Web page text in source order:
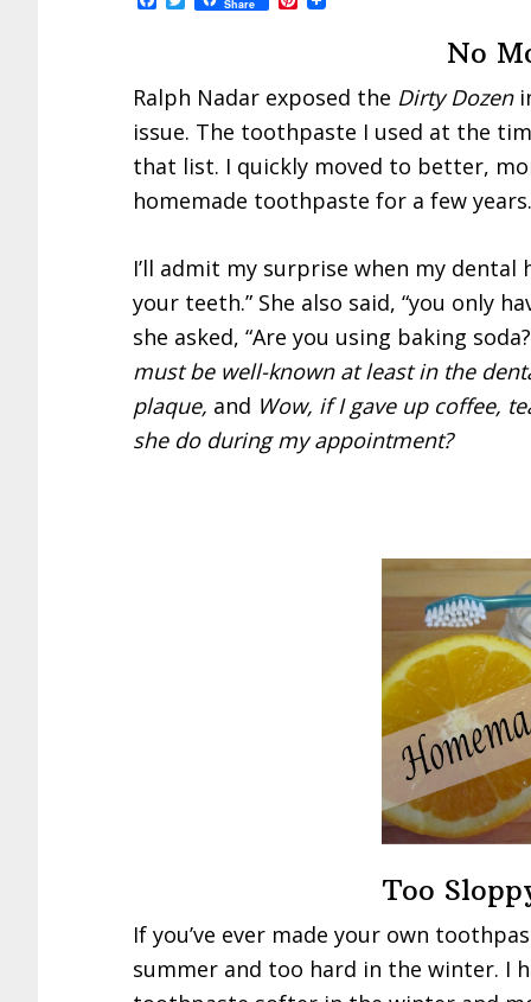
o
o
k
w
e
r
Share
r
e
s
t
No
Ralph Nadar exposed the Dirty Dozen
issue. The toothpaste I used at the
that list. I quickly moved to better,
homemade toothpaste for a few
I’ll admit my surprise when my dental
your teeth.” She also said, “you only
she asked, “Are you using baking
must be well-known at least in the
plaque, and Wow, if I gave up coffee,
she do during my appointment?
Too
If you’ve ever made your own
summer and too hard in the winter. I